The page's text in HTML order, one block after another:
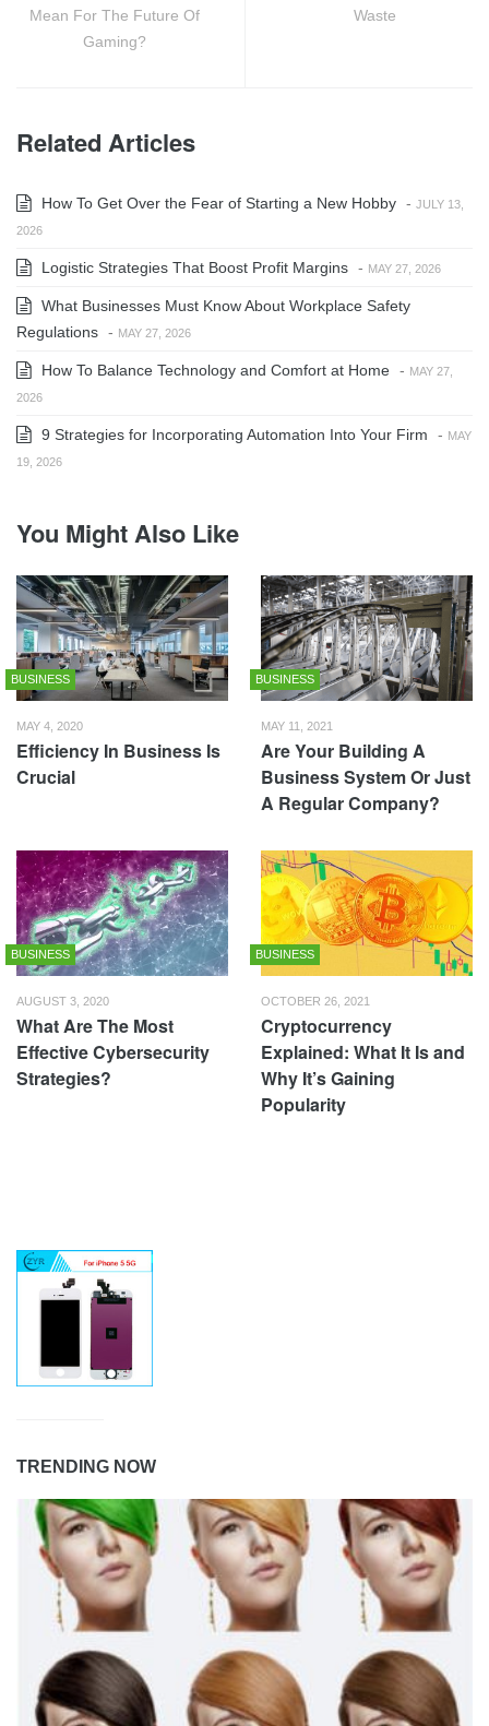
Mean For The Future Of
Gaming?
Waste
Related Articles
How To Get Over the Fear of Starting a New Hobby - JULY 13,
2026
Logistic Strategies That Boost Profit Margins - MAY 27, 2026
What Businesses Must Know About Workplace Safety
Regulations - MAY 27, 2026
How To Balance Technology and Comfort at Home - MAY 27,
2026
9 Strategies for Incorporating Automation Into Your Firm - MAY
19, 2026
You Might Also Like
BUSINESS
MAY 4, 2020
Efficiency In Business Is
Crucial
BUSINESS
MAY 11, 2021
Are Your Building A
Business System Or Just
A Regular Company?
BUSINESS
AUGUST 3, 2020
What Are The Most
Effective Cybersecurity
Strategies?
BUSINESS
OCTOBER 26, 2021
Cryptocurrency
Explained: What It Is and
Why It’s Gaining
Popularity
TRENDING NOW